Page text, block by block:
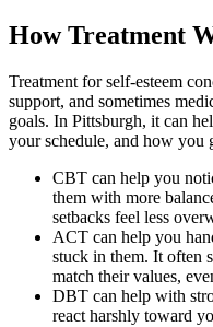
How Treatment
Treatment for self-esteem
support, and sometimes
goals. In Pittsburgh, it can
your schedule, and how you
CBT can help you
them with more
setbacks feel less
ACT can help you
stuck in them. It often
match their values,
DBT can help with
react harshly toward